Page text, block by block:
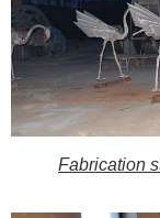
Fabrication